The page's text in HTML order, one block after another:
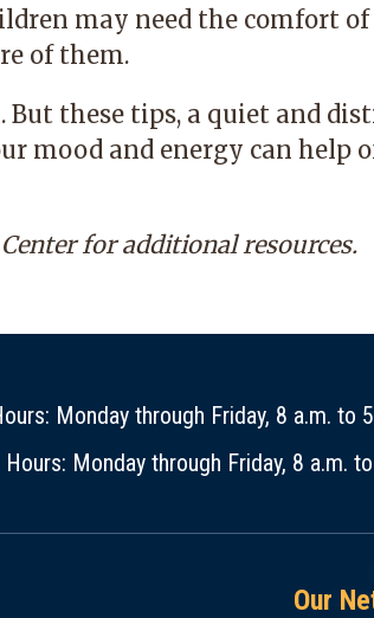
may need the comfort
of them.
these tips, a quiet and
mood and energy can help
for additional resources.
Monday through Friday, 8 a.m. to
Hours: Monday through Friday, 8 a.m.
Our